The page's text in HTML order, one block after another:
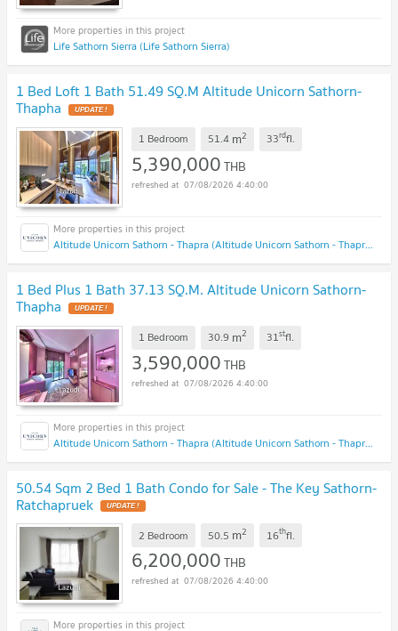
Life Sathorn Sierra (Life Sathorn Sierra)
1 Bed Loft 1 Bath 51.49 SQ.M Altitude Unicorn Sathorn-
Thapha UPDATE !
1 Bedroom 51.4 m2 33rdfl.
5,390,000THB
07/08/2026 4:40:00
Altitude Unicorn Sathorn - Thapra (Altitude Unicorn Sathorn - Thapra)
1 Bed Plus 1 Bath 37.13 SQ.M. Altitude Unicorn Sathorn-
Thapha UPDATE !
1 Bedroom 30.9 m2 31stfl.
3,590,000THB
07/08/2026 4:40:00
Altitude Unicorn Sathorn - Thapra (Altitude Unicorn Sathorn - Thapra)
50.54 Sqm 2 Bed 1 Bath Condo for Sale - The Key Sathorn-
Ratchapruek UPDATE !
2 Bedroom 50.5 m2 16thfl.
6,200,000THB
07/08/2026 4:40:00